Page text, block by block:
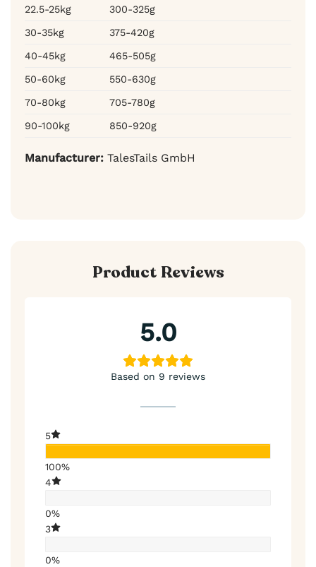
22.5-25kg 300-325g
30-35kg 375-420g
40-45kg 465-505g
50-60kg 550-630g
70-80kg 705-780g
90-100kg 850-920g
Manufacturer: TalesTails GmbH
Product Reviews
5.0
Based on 9 reviews
5
100%
4
0%
3
0%